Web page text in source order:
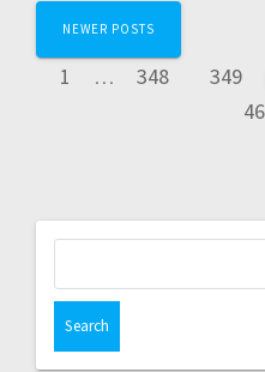
NEWER POSTS
1 … 348 349